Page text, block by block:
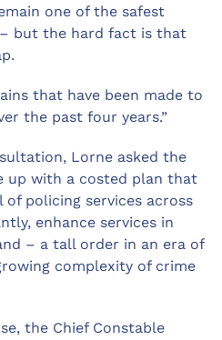
one of the safest
but the hard fact is that
that have been made to
the past four years.”
Lorne asked the
up with a costed plan that
policing services across
enhance services in
– a tall order in an era of
complexity of crime
the Chief Constable